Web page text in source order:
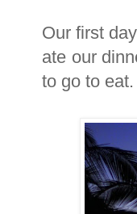
Our first
ate our
to go to eat.